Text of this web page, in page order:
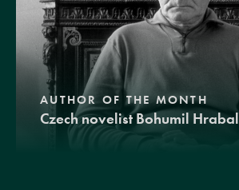
AUTHOR OF THE MONTH
Czech novelist Bohumil Hrabal